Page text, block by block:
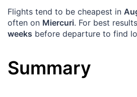
Flights tend to be cheapest in
often on Miercuri. For best
weeks before departure to find
Summary